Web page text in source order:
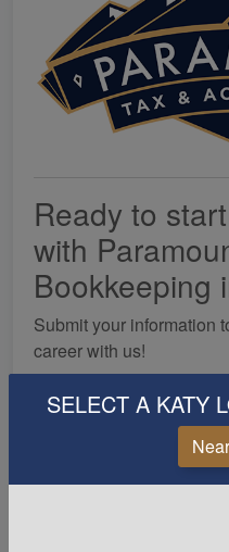
Ready to
with
Bookkeeping
Submit your information
career with us!
First Name
SELECT A KATY